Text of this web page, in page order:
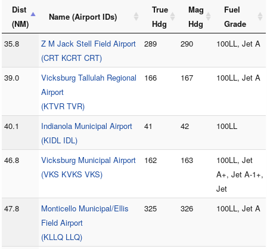
Dist
(NM)
Name (Airport IDs)
True
Hdg
Mag
Hdg
Fuel
Grade
35.8
Z M Jack Stell Field Airport
(CRT KCRT CRT)
289 290 100LL, Jet A
39.0
Vicksburg Tallulah Regional
Airport
(KTVR TVR)
166 167 100LL, Jet A
40.1
Indianola Municipal Airport
(KIDL IDL)
41 42 100LL
46.8
Vicksburg Municipal Airport
(VKS KVKS VKS)
162 163
100LL, Jet
A+, Jet A-1+,
Jet
47.8
Monticello Municipal/Ellis
Field Airport
(KLLQ LLQ)
325 326 100LL, Jet A